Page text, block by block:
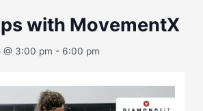
with MovementX
@ 3:00 pm - 6:00 pm